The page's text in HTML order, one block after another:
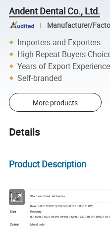
Andent Dental Co., Ltd.
Manufacturer/
Importers and Exporters
High Repeat Buyers
Years of Export Experience
Self-branded
More products
Details
Product Description
Product
Name
Stainless Steel Archwires
Size
Round-0.012/0.013/0.014/0.016/ 0.018/0.020;
Rectangl-
0.016*0.016/0.016*0.022/0.016*0.025/0.017*0.022/
Colour
Metal color